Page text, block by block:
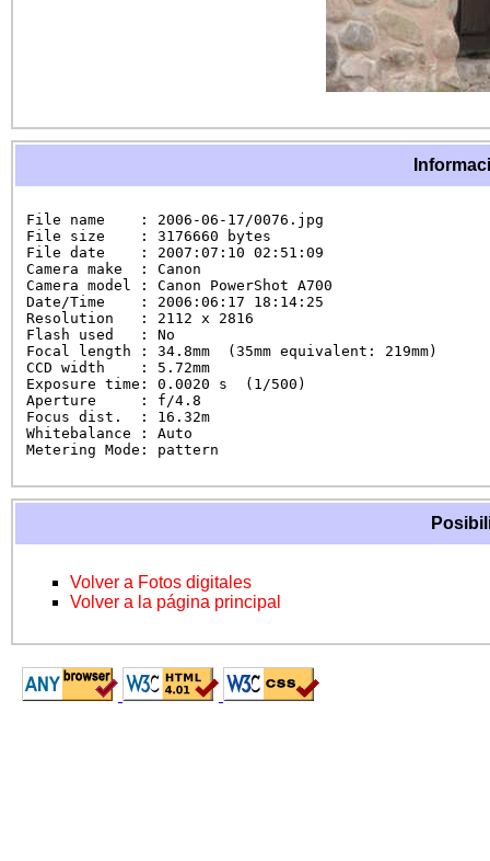
File name    : 2006-06-17/0076.jpg
File size    : 3176660 bytes
File date    : 2007:07:10 02:51:09
Camera make  : Canon
Camera model : Canon PowerShot A700
Date/Time    : 2006:06:17 18:14:25
Resolution   : 2112 x 2816
Flash used   : No
Focal length : 34.8mm  (35mm equivalent: 219mm)
CCD width    : 5.72mm
Exposure time: 0.0020 s  (1/500)
Aperture     : f/4.8
Focus dist.  : 16.32m
Whitebalance : Auto
Metering Mode: pattern
Volver a Fotos digitales
Volver a la página principal